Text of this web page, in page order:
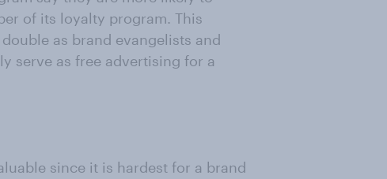
of its loyalty program. This
as brand evangelists and
serve as free advertising for a
since it is hardest for a brand